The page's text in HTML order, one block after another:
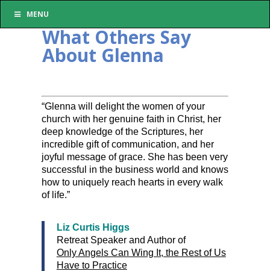
MENU
What Others Say
About Glenna
“Glenna will delight the women of your
church with her genuine faith in Christ, her
deep knowledge of the Scriptures, her
incredible gift of communication, and her
joyful message of grace. She has been very
successful in the business world and knows
how to uniquely reach hearts in every walk
of life.”
Liz Curtis Higgs
Retreat Speaker and Author of
Only Angels Can Wing It, the Rest of Us
Have to Practice